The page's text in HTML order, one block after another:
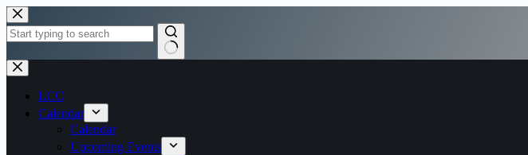
Skip
to
content
No
results
LCC
Calendar
Calendar
Upcoming Events